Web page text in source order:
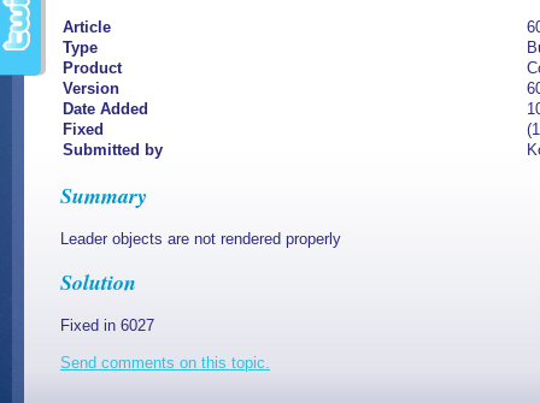
Article
Type
Product
Version
Date Added
Fixed
Submitted by
Summary
Leader objects are not rendered properly
Solution
Fixed in 6027
Send comments on this topic.